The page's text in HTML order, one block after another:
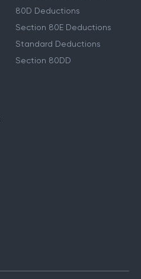
80D Deductions
Section 80E Deductions
Standard Deductions
Section 80DD